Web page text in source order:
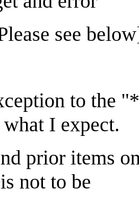
see
to the
I expect.
prior items
not to be